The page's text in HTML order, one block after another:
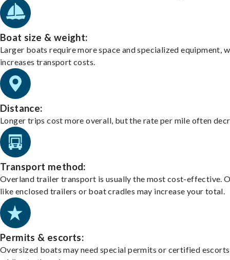
Boat size & weight:
Larger boats require more space and specialized equipment,
increases transport costs.
Distance:
Longer trips cost more overall, but the rate per mile often
Transport method:
Overland trailer transport is usually the most cost-effective.
like enclosed trailers or boat cradles may increase your total.
Permits & escorts:
Oversized boats may need special permits or certified